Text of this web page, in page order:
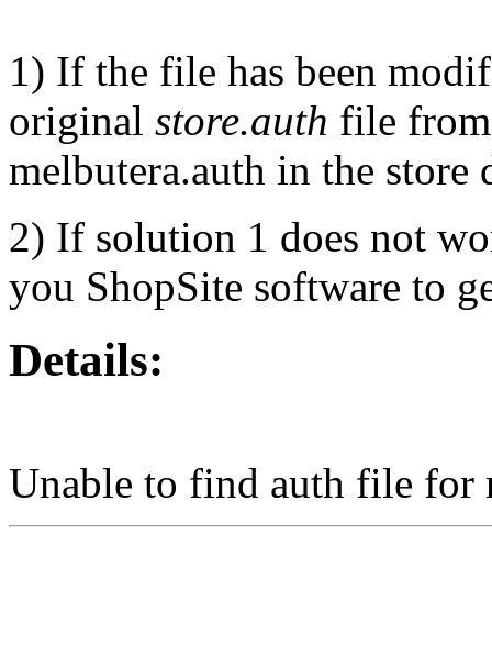
1) If the file has been
original store.auth file
melbutera.auth in the store
2) If solution 1 does not
you ShopSite software to
Details:
Unable to find auth file for